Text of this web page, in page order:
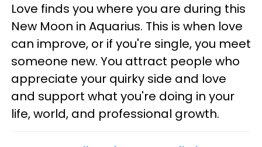
Love finds you where you are during this
New Moon in Aquarius. This is when love
can improve, or if you're single, you meet
someone new. You attract people who
appreciate your quirky side and love
and support what you're doing in your
life, world, and professional growth.